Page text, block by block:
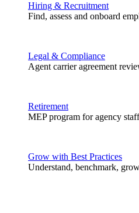
Hiring & Recruitment
Find, assess and onboard
Legal & Compliance
Agent carrier agreement
Retirement
MEP program for agency
Grow with Best Practices
Understand, benchmark,